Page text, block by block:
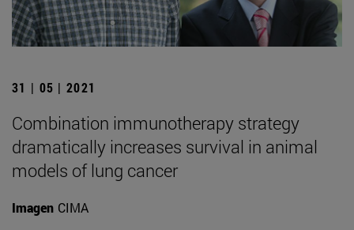
31 | 05 | 2021
Combination immunotherapy strategy
dramatically increases survival in animal
models of lung cancer
Imagen CIMA